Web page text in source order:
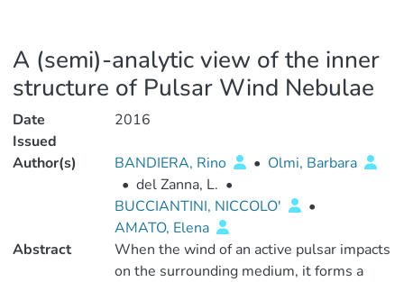
A (semi)-analytic view of the inner
structure of Pulsar Wind Nebulae
Date
Issued
2016
Author(s) BANDIERA, Rino • Olmi, Barbara
• del Zanna, L. •
BUCCIANTINI, NICCOLO'
•
AMATO, Elena
Abstract
When the wind of an active pulsar impacts
on the surrounding medium, it forms a